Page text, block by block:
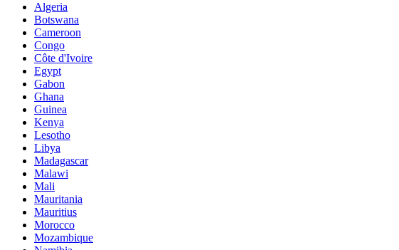
Algeria
Botswana
Cameroon
Congo
Côte d'Ivoire
Egypt
Gabon
Ghana
Guinea
Kenya
Lesotho
Libya
Madagascar
Malawi
Mali
Mauritania
Mauritius
Morocco
Mozambique